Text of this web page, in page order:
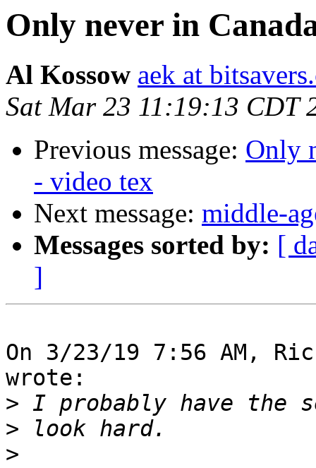
Only never in
Al Kossow aek at
Sat Mar 23 11:19:13 CDT
Previous message: Only
- video tex
Next message: middle-
Messages sorted by: [
]
On 3/23/19 7:56 AM,
wrote:
>
>
>